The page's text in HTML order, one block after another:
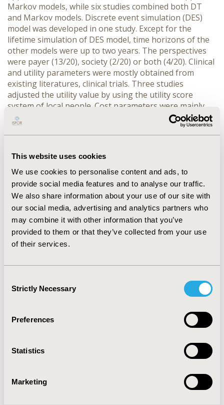
This website uses cookies
We use cookies to personalise content and ads, to
provide social media features and to analyse our traffic.
We also share information about your use of our site with
our social media, advertising and analytics partners who
may combine it with other information that you’ve
provided to them or that they’ve collected from your use
of their services.
Selection
Strictly Necessary
Preferences
Statistics
Marketing
Markov models, while six studies combined both DT
and Markov models. Discrete event simulation (DES)
model was developed in one study. Except for the
lifetime simulation of DES model, time horizons of the
other models were up to two years. The perspectives
were payer (13/20), society (2/20) or both (4/20). Clinical
and utility parameters were mostly obtained from
existing literatures, clinical trials. Three studies
adjusted the utility value by using the utility score
system of local people. Cost parameters were mainly
from the public data. Outcomes were mostly QALYs
(15/20). A few studies verified the surface validity of the
models (8/20).
CONCLUSIONS
Although DT model is the most used, combination of
DT and Markov model could reflect the stage-specific
treatments during disease progression. Individual level
Markov and DES models may be more practical for the
course of depression by including patient
characteristics and heterogeneity. However, direct
comparisons between the available modelling
addition, it is necessary to verify the validity of the
of data sources.
CONFERENCE/VALUE IN HEALTH INFO
2020-09, ISPOR Asia Pacific 2020, Seoul, South Korea
Value in Health Regional, Volume 22S (September 2020)
PMH1